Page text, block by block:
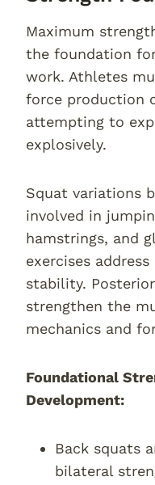
Maximum
the foundation
work. Athletes
force production
attempting to
explosively.
Squat variations
involved in
hamstrings, and
exercises
stability.
strengthen the
mechanics and
Foundational
Development:
Back squats
bilateral